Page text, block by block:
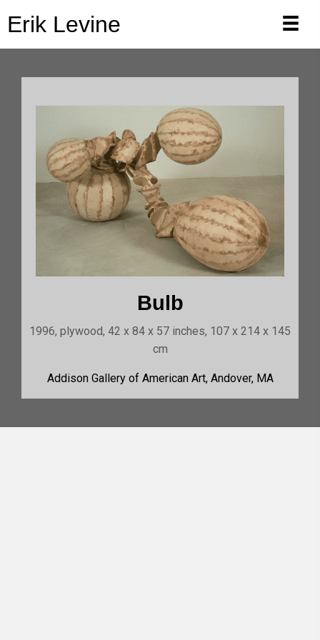
Erik Levine
Bulb
1996, plywood, 42 x 84 x 57 inches, 107 x 214 x 145
cm
Addison Gallery of American Art, Andover, MA